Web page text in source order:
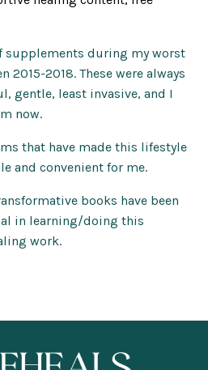
supplements during my worst
2015-2018. These were always
gentle, least invasive, and I
now.
that have made this lifestyle
and convenient for me.
books have been
in learning/doing this
work.